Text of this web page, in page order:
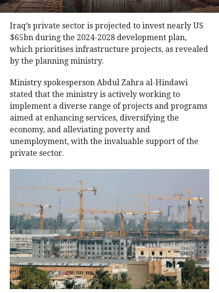
Iraq’s private sector is projected to invest nearly US
$65bn during the 2024-2028 development plan,
which prioritises infrastructure projects, as revealed
by the planning ministry.
Ministry spokesperson Abdul Zahra al-Hindawi
stated that the ministry is actively working to
implement a diverse range of projects and programs
aimed at enhancing services, diversifying the
economy, and alleviating poverty and
unemployment, with the invaluable support of the
private sector.